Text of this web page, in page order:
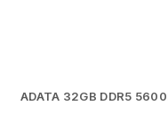
ADATA 32GB DDR5